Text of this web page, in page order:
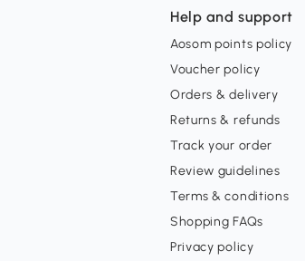
Help and support
Aosom points policy
Voucher policy
Orders & delivery
Returns & refunds
Track your order
Review guidelines
Terms & conditions
Shopping FAQs
Privacy policy